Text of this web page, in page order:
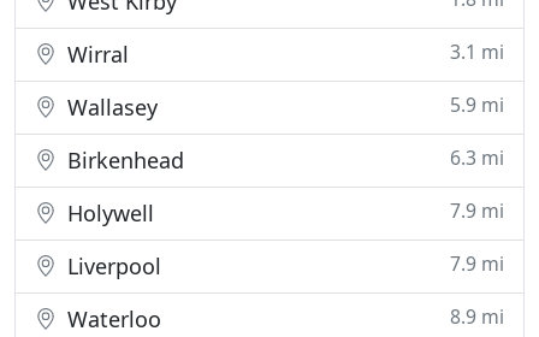
Wirral 3.1 mi
Wallasey 5.9 mi
Birkenhead 6.3 mi
Holywell 7.9 mi
Liverpool 7.9 mi
Waterloo 8.9 mi